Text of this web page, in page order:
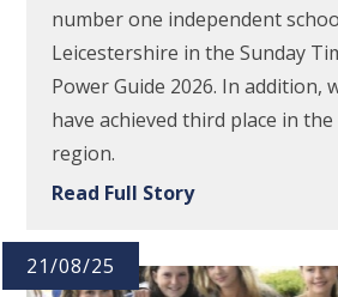
number one independent
Leicestershire in the Sunday
Power Guide 2026. In addition,
have achieved third place in
region.
Read Full Story
21/08/25